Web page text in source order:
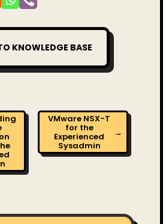
KNOWLEDGE BASE
VMware NSX-T
for the
Experienced
Sysadmin
→